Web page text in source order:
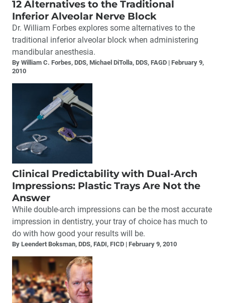
12 Alternatives to the Traditional
Inferior Alveolar Nerve Block
Dr. William Forbes explores some alternatives to the
traditional inferior alveolar block when administering
mandibular anesthesia.
By William C. Forbes, DDS, Michael DiTolla, DDS, FAGD February 9,
2010
Clinical Predictability with Dual-Arch
Impressions: Plastic Trays Are Not the
Answer
While double-arch impressions can be the most accurate
impression in dentistry, your tray of choice has much to
do with how good your results will be.
By Leendert Boksman, DDS, FADI, FICD February 9, 2010